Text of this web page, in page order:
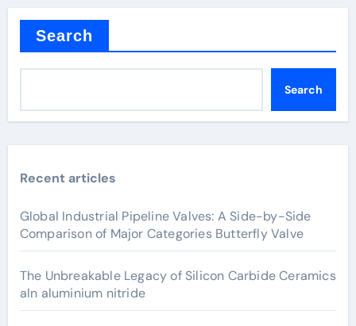
Search
Search
Recent articles
Global Industrial Pipeline Valves: A Side-by-Side
Comparison of Major Categories Butterfly Valve
The Unbreakable Legacy of Silicon Carbide Ceramics
aln aluminium nitride